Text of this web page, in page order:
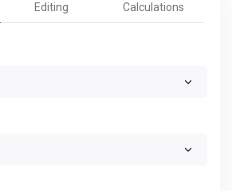
Editing Calculations